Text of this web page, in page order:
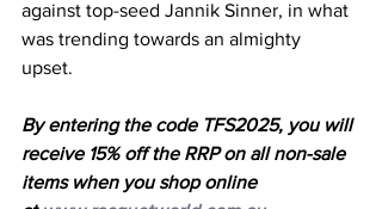
against top-seed Jannik Sinner, in what
was trending towards an almighty
upset.
By entering the code TFS2025, you will
receive 15% off the RRP on all non-sale
items when you shop online